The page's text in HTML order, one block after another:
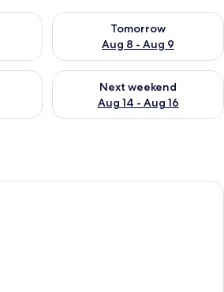
Aug 7 - Aug 8
Tomorrow
Aug 8 - Aug 9
Check availability for
weekend Aug 7 - Aug 9
Next weekend
Aug 14 - Aug 16
Check availability for next
A hotel room with a large bed,